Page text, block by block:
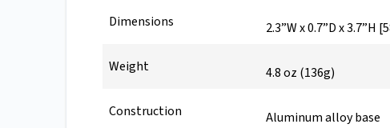
Dimensions 2.3”W x 0.7”D x
Weight 4.8 oz (136g)
Construction Aluminum alloy base